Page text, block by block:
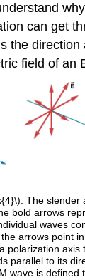
can get
the
field of an
The slender
bold arrows
waves
arrows point
polarization axis
parallel to its
wave is defined